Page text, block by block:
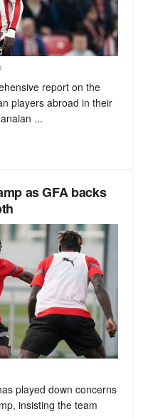
report on the
players abroad in their
...
as GFA backs
played down concerns
insisting the team